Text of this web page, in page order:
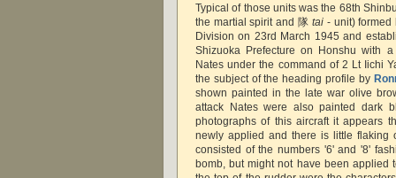
Typical of those units was the 68th
the martial spirit and 隊tai - unit) formed
Division on 23rd March 1945 and
Shizuoka Prefecture on Honshu with
Nates under the command of 2 Lt Iichi
the subject of the heading profile by
shown painted in the late war olive
attack Nates were also painted dark
photographs of this aircraft it appears
newly applied and there is little flaking
consisted of the numbers '6' and '8'
bomb, but might not have been applied